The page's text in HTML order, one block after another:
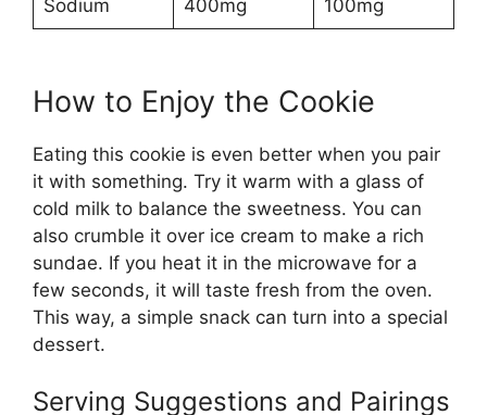
Sodium 400mg 100mg
How to Enjoy the Cookie
Eating this cookie is even better when you pair
it with something. Try it warm with a glass of
cold milk to balance the sweetness. You can
also crumble it over ice cream to make a rich
sundae. If you heat it in the microwave for a
few seconds, it will taste fresh from the oven.
This way, a simple snack can turn into a special
dessert.
Serving Suggestions and Pairings